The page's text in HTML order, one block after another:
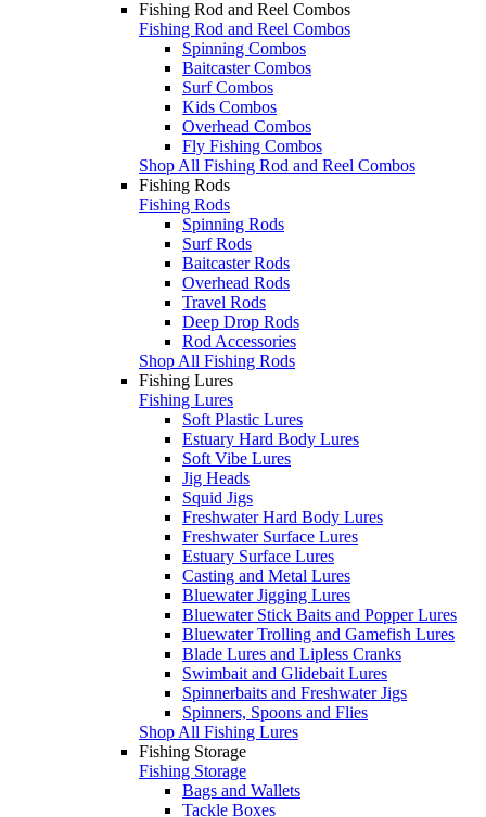
Fishing Rod and Reel Combos
Fishing Rod and Reel Combos
Spinning Combos
Baitcaster Combos
Surf Combos
Kids Combos
Overhead Combos
Fly Fishing Combos
Shop All Fishing Rod and Reel Combos
Fishing Rods
Fishing Rods
Spinning Rods
Surf Rods
Baitcaster Rods
Overhead Rods
Travel Rods
Deep Drop Rods
Rod Accessories
Shop All Fishing Rods
Fishing Lures
Fishing Lures
Soft Plastic Lures
Estuary Hard Body Lures
Soft Vibe Lures
Jig Heads
Squid Jigs
Freshwater Hard Body Lures
Freshwater Surface Lures
Estuary Surface Lures
Casting and Metal Lures
Bluewater Jigging Lures
Bluewater Stick Baits and Popper Lures
Bluewater Trolling and Gamefish Lures
Blade Lures and Lipless Cranks
Swimbait and Glidebait Lures
Spinnerbaits and Freshwater Jigs
Spinners, Spoons and Flies
Shop All Fishing Lures
Fishing Storage
Fishing Storage
Bags and Wallets
Tackle Boxes